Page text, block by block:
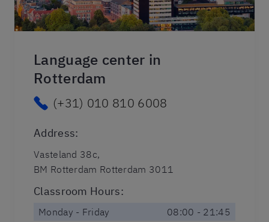
Language center in
Rotterdam
(+31) 010 810 6008
Address:
Vasteland 38c,
BM Rotterdam Rotterdam 3011
Classroom Hours:
Monday - Friday
08:00 - 21:45